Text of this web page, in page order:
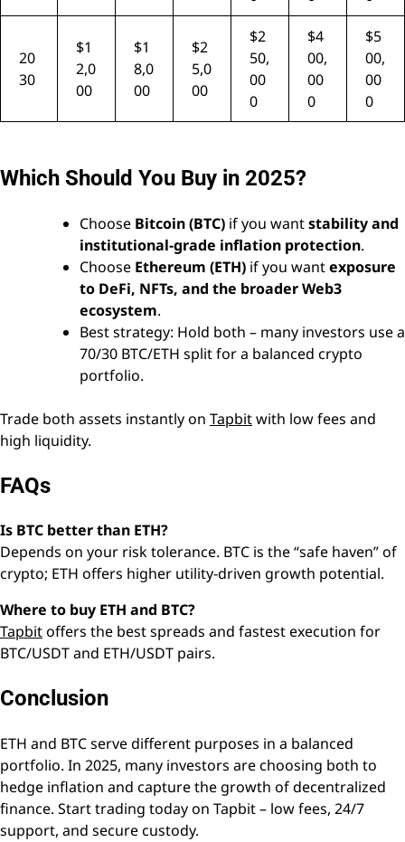
20
30
$1
2,0
00
$1
8,0
00
$2
5,0
00
$2
50,
00
0
$4
00,
00
0
$5
00,
00
0
Which Should You Buy in 2025?
Choose Bitcoin (BTC) if you wantstability and
institutional-grade inflation protection.
Choose Ethereum (ETH) if you wantexposure
to DeFi, NFTs, and the broader Web3
ecosystem.
Best strategy: Hold both – many investors use a
70/30 BTC/ETH split for a balanced crypto
portfolio.
Trade both assets instantly on Tapbitwith low fees and
high liquidity.
FAQs
Is BTC better than ETH?
Depends on your risk tolerance. BTC is the “safe haven” of
crypto; ETH offers higher utility-driven growth potential.
Where to buy ETH and BTC?
Tapbitoffers the best spreads and fastest execution for
BTC/USDT and ETH/USDT pairs.
Conclusion
ETH and BTC serve different purposes in a balanced
portfolio. In 2025, many investors are choosing both to
hedge inflation and capture the growth of decentralized
finance. Start trading today on Tapbit – low fees, 24/7
support, and secure custody.